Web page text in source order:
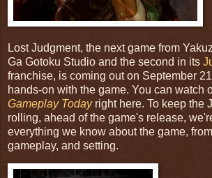
Lost Judgment, the next game from
Ga Gotoku Studio and the second in its
franchise, is coming out on September
hands-on with the game. You can watch
Gameplay Today right here. To keep the
rolling, ahead of the game's release,
everything we know about the game,
gameplay, and setting.